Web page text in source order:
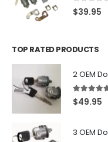
0 out
$39.95
TOP RATED PRODUCTS
5.00
$49.95